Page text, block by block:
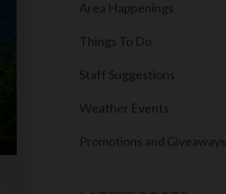
Area Happenings
Things To Do
Staff Suggestions
Weather Events
Promotions and Giveaways